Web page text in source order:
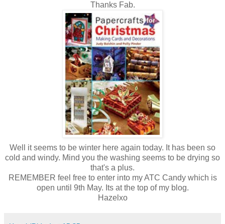
Thanks Fab.
Well it seems to be winter here again today. It has been so
cold and windy. Mind you the washing seems to be drying so
that's a plus.
REMEMBER feel free to enter into my ATC Candy which is
open until 9th May. Its at the top of my blog.
Hazelxo